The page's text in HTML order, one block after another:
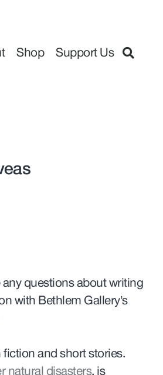
Shop Support Us
questions about writing
with Bethlem Gallery’s
and short stories.